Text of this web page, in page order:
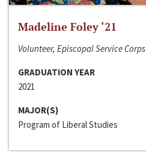
Madeline Foley ‘21
Volunteer, Episcopal Service Corps
GRADUATION YEAR
2021
MAJOR(S)
Program of Liberal Studies